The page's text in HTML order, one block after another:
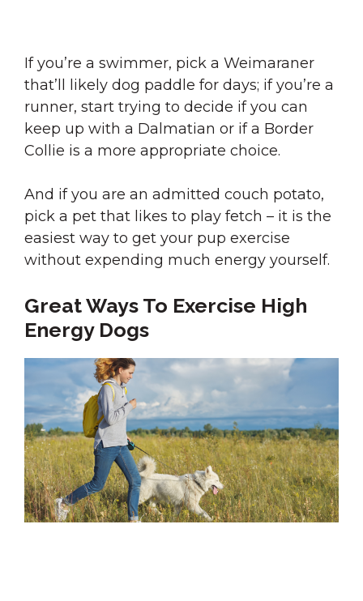
If you’re a swimmer, pick a Weimaraner
that’ll likely dog paddle for days; if you’re a
runner, start trying to decide if you can
keep up with a Dalmatian or if a Border
Collie is a more appropriate choice.
And if you are an admitted couch potato,
pick a pet that likes to play fetch – it is the
easiest way to get your pup exercise
without expending much energy yourself.
Great Ways To Exercise High
Energy Dogs